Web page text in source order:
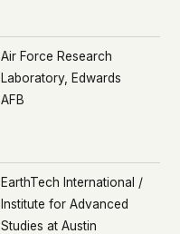
Air Force Research
Laboratory, Edwards
AFB
EarthTech International /
Institute for Advanced
Studies at Austin